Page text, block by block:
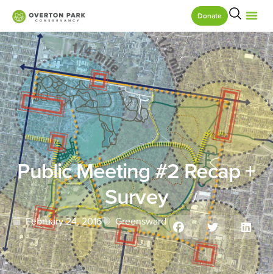
Donate
Public Meeting #2 Recap +
Survey
February 24, 2016 Greensward